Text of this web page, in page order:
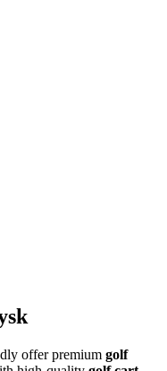
offer premium golf